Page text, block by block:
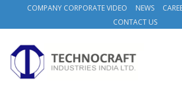
COMPANY CORPORATE VIDEO NEWS
CONTACT US